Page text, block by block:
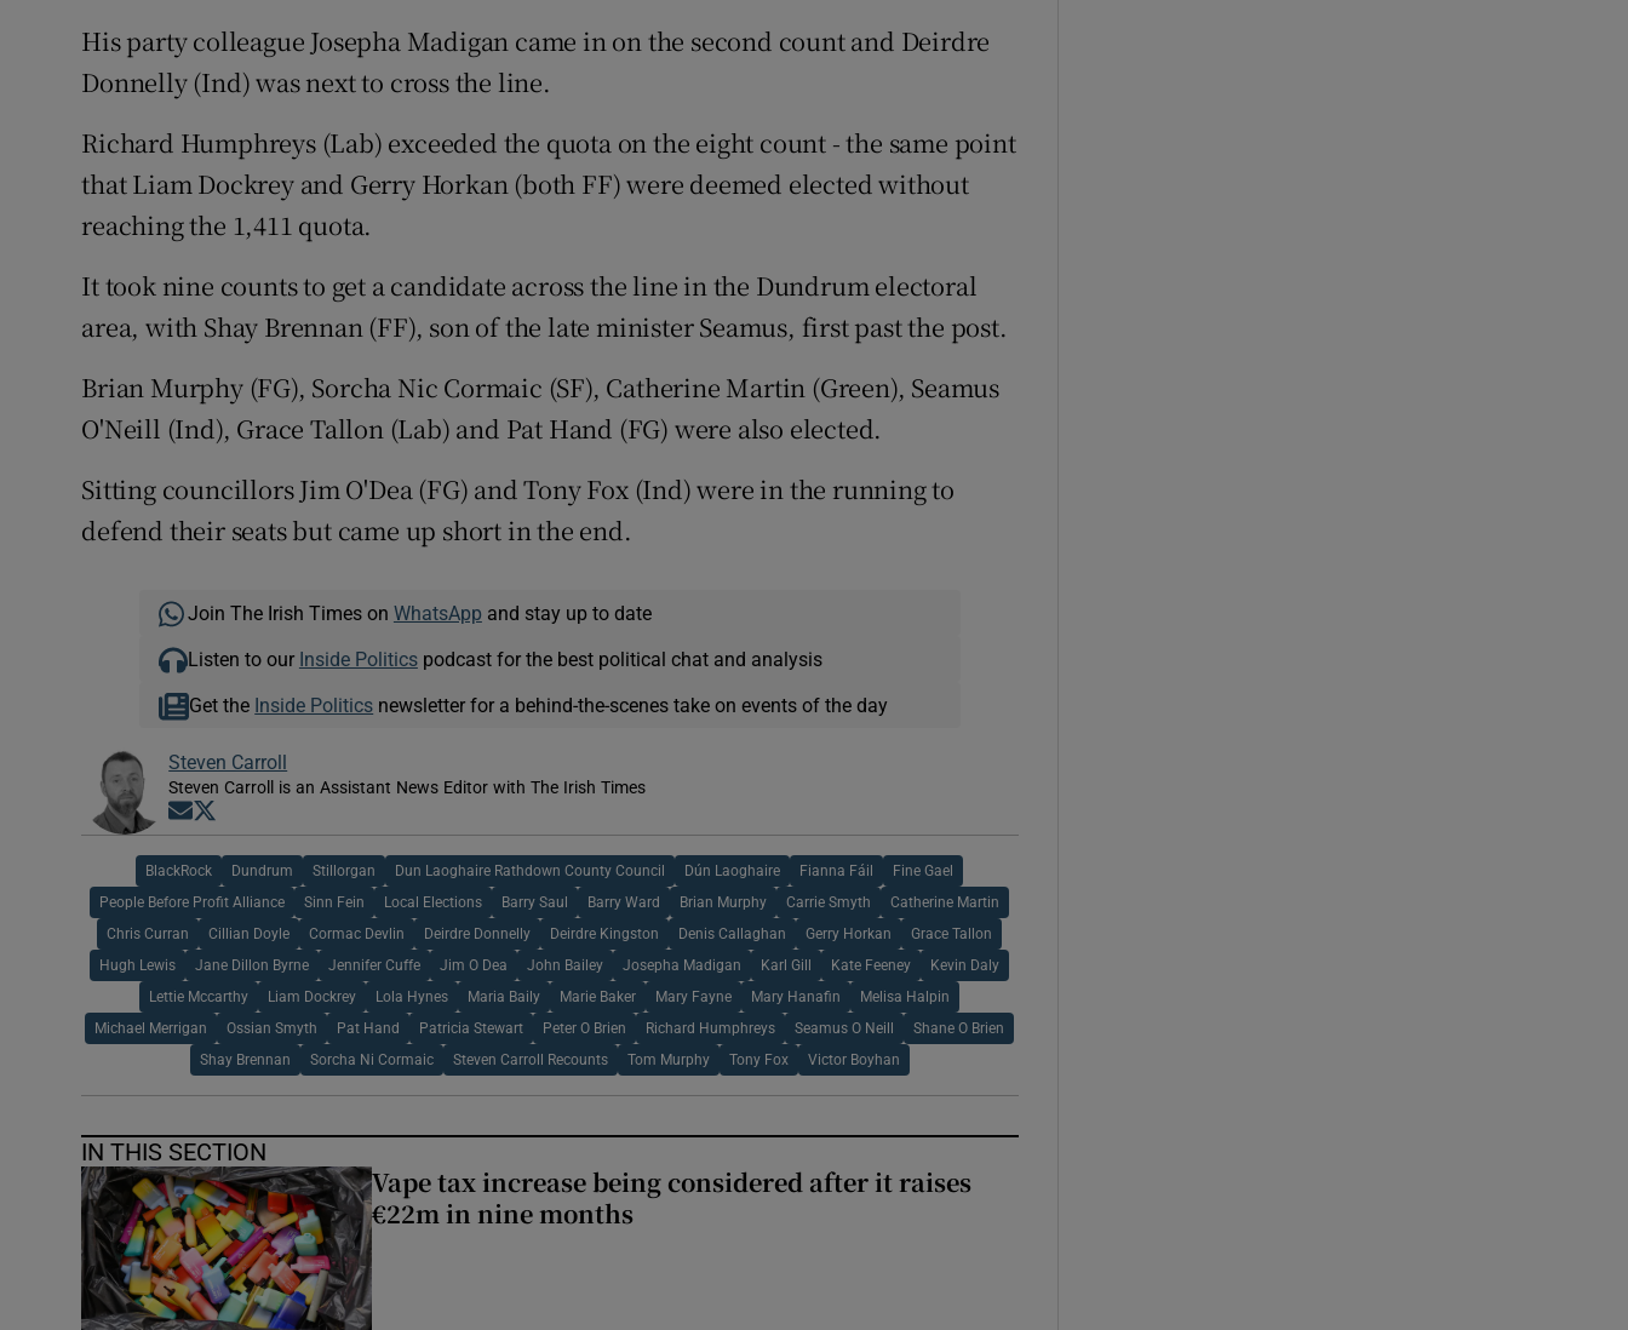
His party colleague Josepha Madigan came in on the second count and Deirdre
Donnelly (Ind) was next to cross the line.
Richard Humphreys (Lab) exceeded the quota on the eight count - the same point
that Liam Dockrey and Gerry Horkan (both FF) were deemed elected without
reaching the 1,411 quota.
It took nine counts to get a candidate across the line in the Dundrum electoral
area, with Shay Brennan (FF), son of the late minister Seamus, first past the post.
Brian Murphy (FG), Sorcha Nic Cormaic (SF), Catherine Martin (Green), Seamus
O'Neill (Ind), Grace Tallon (Lab) and Pat Hand (FG) were also elected.
Sitting councillors Jim O'Dea (FG) and Tony Fox (Ind) were in the running to
defend their seats but came up short in the end.
Join The Irish Times on WhatsApp and stay up to date
Listen to our Inside Politicspodcast for the best political chat and analysis
Get the Inside Politics newsletter for a behind-the-scenes take on events of the day
Steven Carroll
Steven Carroll is an Assistant News Editor with The Irish Times
Opens in new window
BlackRock Dundrum Stillorgan Dun Laoghaire Rathdown County Council Dún Laoghaire Fianna Fáil Fine Gael
People Before Profit Alliance Sinn Fein Local Elections Barry Saul Barry Ward Brian Murphy Carrie Smyth Catherine Martin
Chris Curran Cillian Doyle Cormac Devlin Deirdre Donnelly Deirdre Kingston Denis Callaghan Gerry Horkan Grace Tallon
Hugh Lewis Jane Dillon Byrne Jennifer Cuffe Jim O Dea John Bailey Josepha Madigan Karl Gill Kate Feeney Kevin Daly
Lettie Mccarthy Liam Dockrey Lola Hynes Maria Baily Marie Baker Mary Fayne Mary Hanafin Melisa Halpin
Michael Merrigan Ossian Smyth Pat Hand Patricia Stewart Peter O Brien Richard Humphreys Seamus O Neill Shane O Brien
Shay Brennan Sorcha Ni Cormaic Steven Carroll Recounts Tom Murphy Tony Fox Victor Boyhan
IN THIS SECTION
Vape tax increase being considered after it raises
€22m in nine months